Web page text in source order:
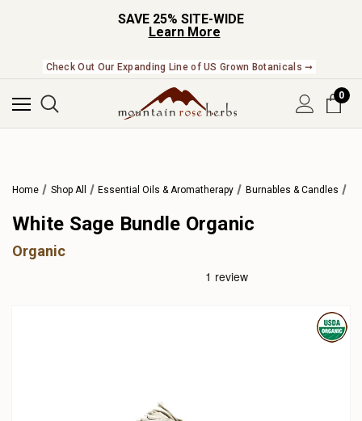
SAVE 25% SITE-WIDE
Learn More
Check Out Our Expanding Line of US Grown Botanicals ➞
0
Home Shop All Essential Oils & Aromatherapy Burnables & Candles
White Sage Bundle Organic
Organic